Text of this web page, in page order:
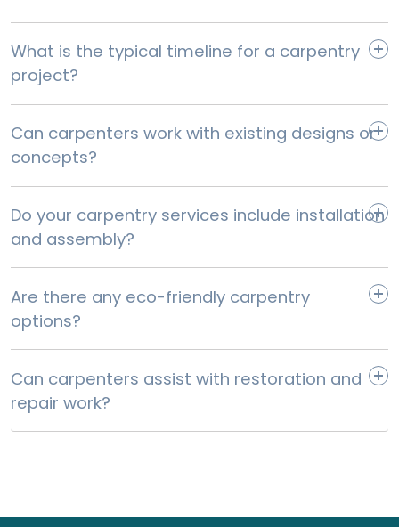
Base & wall unit Doors Replacement
Replacement
What is the typical timeline for a carpentry
project?
Can carpenters work with existing designs or
concepts?
Do your carpentry services include installation
and assembly?
Are there any eco-friendly carpentry
options?
Can carpenters assist with restoration and
repair work?